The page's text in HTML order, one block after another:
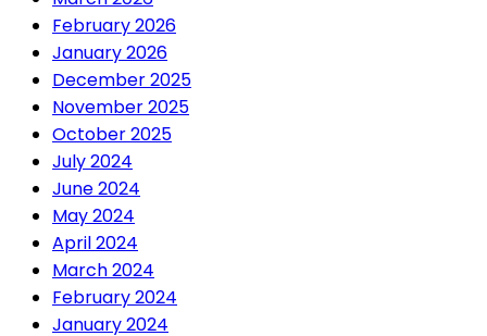
February 2026
January 2026
December 2025
November 2025
October 2025
July 2024
June 2024
May 2024
April 2024
March 2024
February 2024
January 2024